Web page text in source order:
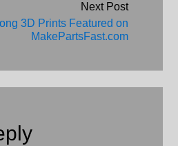
Next Post
3D Prints Featured on
MakePartsFast.com